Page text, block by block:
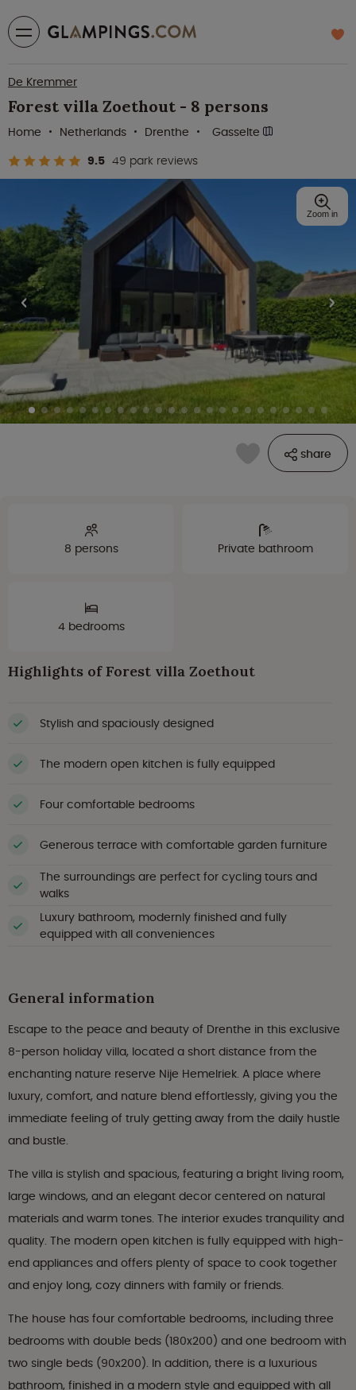
De Kremmer
Forest villa Zoethout - 8 persons
9.5 49 park reviews
Home Netherlands Drenthe Gasselte
share
Zoom in
8 persons Private bathroom
4 bedrooms
Highlights of Forest villa Zoethout
Stylish and spaciously designed
The modern open kitchen is fully equipped
Four comfortable bedrooms
Generous terrace with comfortable garden furniture
The surroundings are perfect for cycling tours and
walks
Luxury bathroom, modernly finished and fully
equipped with all conveniences
General information
Escape to the peace and beauty of Drenthe in this exclusive
8-person holiday villa, located a short distance from the
enchanting nature reserve Nije Hemelriek. A place where
luxury, comfort, and nature blend effortlessly, giving you the
immediate feeling of truly getting away from the daily hustle
and bustle.
The villa is stylish and spacious, featuring a bright living room,
large windows, and an elegant decor centered on natural
materials and warm tones. The interior exudes tranquility and
quality. The modern open kitchen is fully equipped with high-
end appliances and offers plenty of space to cook together
and enjoy long, cozy dinners with family or friends.
The house has four comfortable bedrooms, including three
bedrooms with double beds (180x200) and one bedroom with
two single beds (90x200). In addition, there is a luxurious
bathroom, finished in a modern style and equipped with all